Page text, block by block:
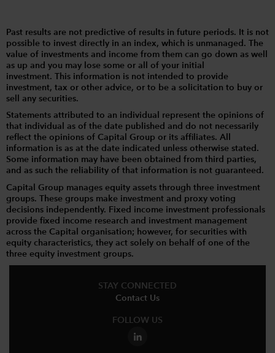
Past results are not predictive of results in future periods. It is not
possible to invest directly in an index, which is unmanaged. The
value of investments and income from them can go down as well
as up and you may lose some or all of your initial
investment. This information is not intended to provide
investment, tax or other advice, or to be a solicitation to buy or
sell any securities.
Statements attributed to an individual represent the opinions of
that individual as of the date published and do not necessarily
reflect the opinions of Capital Group or its affiliates. All
information is as at the date indicated unless otherwise stated.
Some information may have been obtained from third parties,
and as such the reliability of that information is not guaranteed.
Capital Group manages equity assets through three investment
groups. These groups make investment and proxy voting
decisions independently. Fixed income investment professionals
provide fixed income research and investment management
across the Capital organisation; however, for securities with
equity characteristics, they act solely on behalf of one of the
three equity investment groups.
STAY CONNECTED
Contact Us
FOLLOW US